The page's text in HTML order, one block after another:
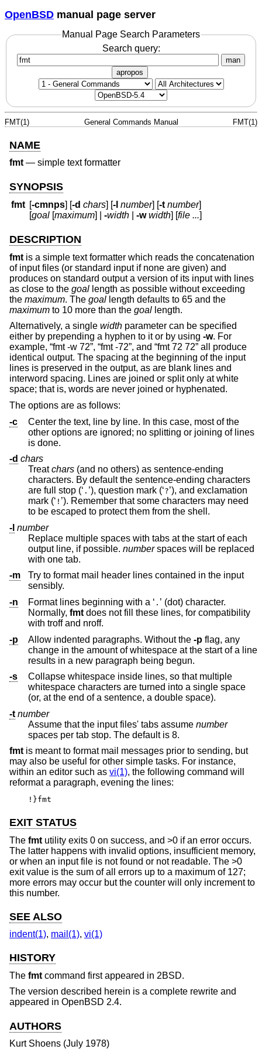
OpenBSD manual page server
Manual Page Search Parameters
Search query:
man
apropos
FMT(1) General Commands Manual FMT(1)
NAME
fmt— simple text formatter
SYNOPSIS
fmt [-cmnps] [-d chars] [-l number] [-t number]
[goal [maximum] |-width |-w width] [file ...]
DESCRIPTION
fmt is a simple text formatter which reads the concatenation
of input files (or standard input if none are given) and
produces on standard output a version of its input with lines
as close to the goal length as possible without exceeding
the maximum. The goal length defaults to 65 and the
maximum to 10 more than the goal length.
Alternatively, a single width parameter can be specified
either by prepending a hyphen to it or by using -w. For
example, “fmt -w 72”, “fmt -72”, and “fmt 72 72” all produce
identical output. The spacing at the beginning of the input
lines is preserved in the output, as are blank lines and
interword spacing. Lines are joined or split only at white
space; that is, words are never joined or hyphenated.
The options are as follows:
-c
Center the text, line by line. In this case, most of the
other options are ignored; no splitting or joining of lines
is done.
-d chars
Treatchars (and no others) as sentence-ending
characters. By default the sentence-ending characters
are full stop (‘ . ’), question mark (‘?’), and exclamation
mark (‘ ! ’). Remember that some characters may need
to be escaped to protect them from the shell.
-l number
Replace multiple spaces with tabs at the start of each
output line, if possible. numberspaces will be replaced
with one tab.
-m
Try to format mail header lines contained in the input
sensibly.
-n
Format lines beginning with a ‘ . ’ (dot) character.
Normally, fmt does not fill these lines, for compatibility
with troff and nroff.
-p
Allow indented paragraphs. Without the -p flag, any
change in the amount of whitespace at the start of a line
results in a new paragraph being begun.
-s
Collapse whitespace inside lines, so that multiple
whitespace characters are turned into a single space
(or, at the end of a sentence, a double space).
-t number
Assume that the input files' tabs assume number
spaces per tab stop. The default is 8.
fmt is meant to format mail messages prior to sending, but
may also be useful for other simple tasks. For instance,
within an editor such as vi(1), the following command will
reformat a paragraph, evening the lines:
!}fmt
EXIT STATUS
The fmt utility exits 0 on success, and >0 if an error occurs.
The latter happens with invalid options, insufficient memory,
or when an input file is not found or not readable. The >0
exit value is the sum of all errors up to a maximum of 127;
more errors may occur but the counter will only increment to
this number.
SEE ALSO
indent(1), mail(1), vi(1)
HISTORY
The fmt command first appeared in 2BSD.
The version described herein is a complete rewrite and
appeared in OpenBSD 2.4.
AUTHORS
Kurt Shoens (July 1978)